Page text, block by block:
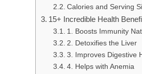
Calories and Serving
15+ Incredible Health
1. Boosts Immunity
2. Detoxifies the Liver
3. Improves Digestive
4. Helps with Anemia